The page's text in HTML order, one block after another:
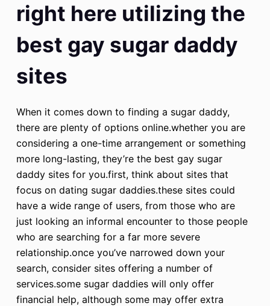
right here utilizing the
best gay sugar daddy
sites
When it comes down to finding a sugar daddy,
there are plenty of options online.whether you are
considering a one-time arrangement or something
more long-lasting, they’re the best gay sugar
daddy sites for you.first, think about sites that
focus on dating sugar daddies.these sites could
have a wide range of users, from those who are
just looking an informal encounter to those people
who are searching for a far more severe
relationship.once you’ve narrowed down your
search, consider sites offering a number of
services.some sugar daddies will only offer
financial help, although some may offer extra